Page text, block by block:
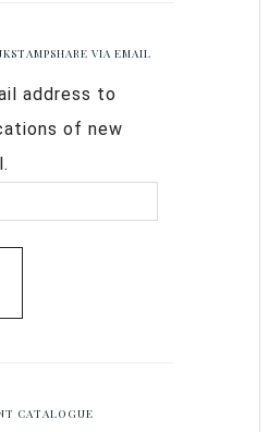
VIA EMAIL
address to
of new
CATALOGUE